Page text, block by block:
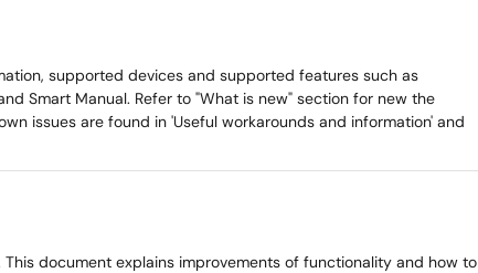
supported devices and supported features such as
Smart Manual. Refer to "What is new" section for new the
issues are found in 'Useful workarounds and information' and
document explains improvements of functionality and how to